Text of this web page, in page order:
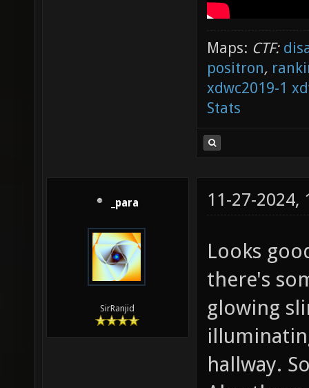
Maps: CTF:
positron,
xdwc2019-1
Stats
_para
SirRanjid
11-27-2024,
Looks
there's
glowing
hallway.